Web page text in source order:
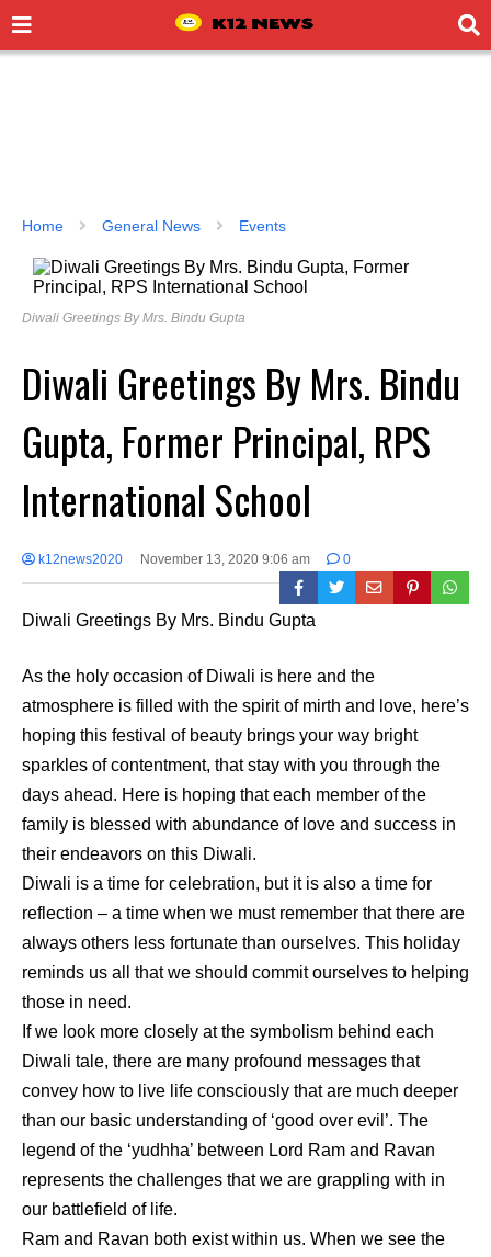
Home General News Events
Diwali Greetings By Mrs. Bindu Gupta
Diwali Greetings By Mrs. Bindu
Gupta, Former Principal, RPS
International School
k12news2020 November 13, 2020 9:06 am 0
Diwali Greetings By Mrs. Bindu Gupta
As the holy occasion of Diwali is here and the
atmosphere is filled with the spirit of mirth and love, here’s
hoping this festival of beauty brings your way bright
sparkles of contentment, that stay with you through the
days ahead. Here is hoping that each member of the
family is blessed with abundance of love and success in
their endeavors on this Diwali.
Diwali is a time for celebration, but it is also a time for
reflection – a time when we must remember that there are
always others less fortunate than ourselves. This holiday
reminds us all that we should commit ourselves to helping
those in need.
If we look more closely at the symbolism behind each
Diwali tale, there are many profound messages that
convey how to live life consciously that are much deeper
than our basic understanding of ‘good over evil’. The
legend of the ‘yudhha’ between Lord Ram and Ravan
represents the challenges that we are grappling with in
our battlefield of life.
Ram and Ravan both exist within us. When we see the